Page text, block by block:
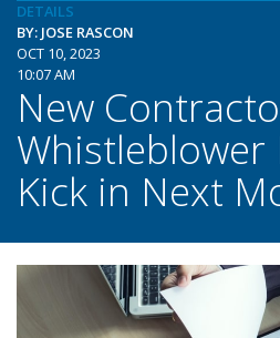
DETAILS
BY: JOSE RASCON
OCT 10, 2023
10:07 AM
New
Kick in Next